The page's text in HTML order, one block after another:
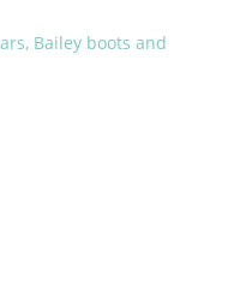
Bailey boots and